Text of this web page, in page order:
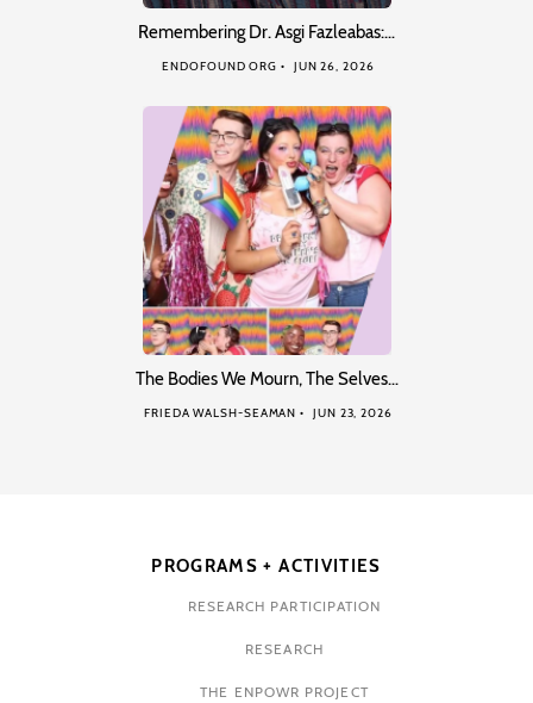
Remembering Dr. Asgi Fazleabas:…
ENDOFOUND ORG JUN 26, 2026
The Bodies We Mourn, The Selves…
FRIEDA WALSH-SEAMAN JUN 23, 2026
PROGRAMS + ACTIVITIES
RESEARCH PARTICIPATION
RESEARCH
THE ENPOWR PROJECT